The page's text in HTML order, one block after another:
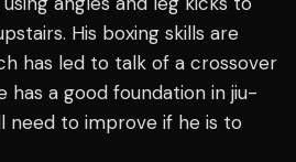
His boxing skills are
has led to talk of a crossover
has a good foundation in jiu-
need to improve if he is to